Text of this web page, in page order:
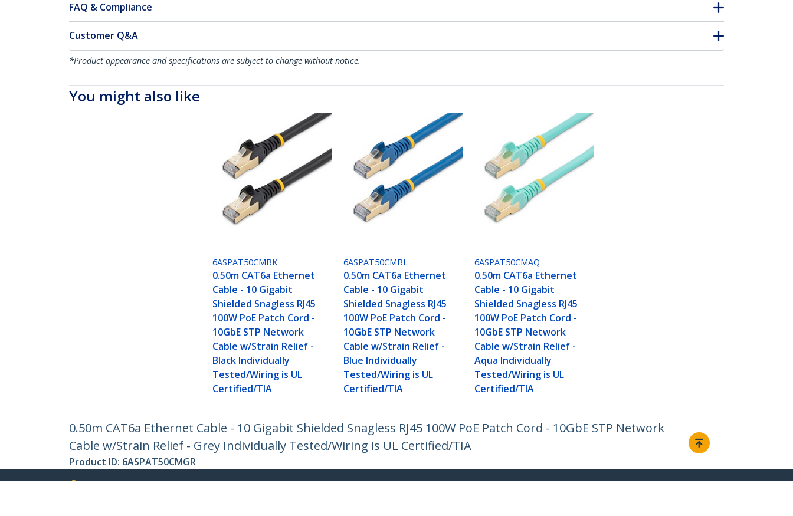
FAQ & Compliance
Customer Q&A
*Product appearance and specifications are subject to change without notice.
You might also like
6ASPAT50CMBK
0.50m CAT6a Ethernet
Cable - 10 Gigabit
Shielded Snagless RJ45
100W PoE Patch Cord -
10GbE STP Network
Cable w/Strain Relief -
Black Individually
Tested/Wiring is UL
Certified/TIA
6ASPAT50CMBL
0.50m CAT6a Ethernet
Cable - 10 Gigabit
Shielded Snagless RJ45
100W PoE Patch Cord -
10GbE STP Network
Cable w/Strain Relief -
Blue Individually
Tested/Wiring is UL
Certified/TIA
6ASPAT50CMAQ
0.50m CAT6a Ethernet
Cable - 10 Gigabit
Shielded Snagless RJ45
100W PoE Patch Cord -
10GbE STP Network
Cable w/Strain Relief -
Aqua Individually
Tested/Wiring is UL
Certified/TIA
0.50m CAT6a Ethernet Cable - 10 Gigabit Shielded Snagless RJ45 100W PoE Patch Cord - 10GbE STP Network
Cable w/Strain Relief - Grey Individually Tested/Wiring is UL Certified/TIA
Product ID: 6ASPAT50CMGR
Become a Partner
StarTech.com Customer Support Connect